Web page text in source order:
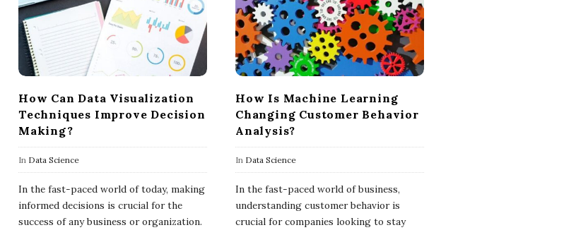
How Can Data Visualization
Techniques Improve Decision
Making?
In Data Science
In the fast-paced world of today, making
informed decisions is crucial for the
success of any business or organization.
How Is Machine Learning
Changing Customer Behavior
Analysis?
In Data Science
In the fast-paced world of business,
understanding customer behavior is
crucial for companies looking to stay